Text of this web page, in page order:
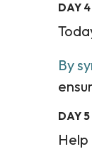
DAY
By
DAY